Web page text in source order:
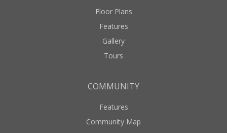
Floor Plans
Features
Gallery
Tours
COMMUNITY
Features
Community Map